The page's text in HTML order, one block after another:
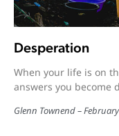
Desperation
When your life is on
answers you become
Glenn Townend